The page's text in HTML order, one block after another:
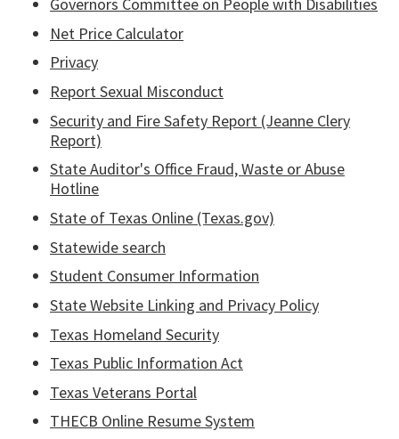
Governors Committee on People with Disabilities
Net Price Calculator
Privacy
Report Sexual Misconduct
Security and Fire Safety Report (Jeanne Clery
Report)
State Auditor's Office Fraud, Waste or Abuse
Hotline
State of Texas Online (Texas.gov)
Statewide search
Student Consumer Information
State Website Linking and Privacy Policy
Texas Homeland Security
Texas Public Information Act
Texas Veterans Portal
THECB Online Resume System